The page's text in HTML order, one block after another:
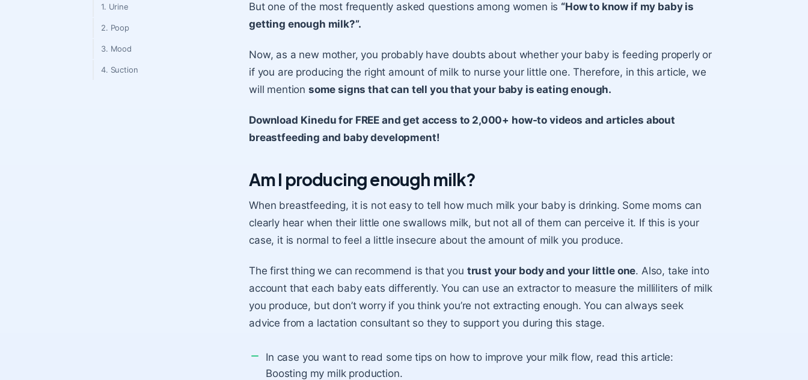
1. Urine
2. Poop
3. Mood
4. Suction
But one of the most frequently asked questions among women is “How to know if my baby is
getting enough milk?”.
Now, as a new mother, you probably have doubts about whether your baby is feeding properly or
if you are producing the right amount of milk to nurse your little one. Therefore, in this article, we
will mention some signs that can tell you that your baby is eating enough.
Download Kinedu for FREE and get access to 2,000+ how-to videos and articles about
breastfeeding and baby development!
Am I producing enough milk?
When breastfeeding, it is not easy to tell how much milk your baby is drinking. Some moms can
clearly hear when their little one swallows milk, but not all of them can perceive it. If this is your
case, it is normal to feel a little insecure about the amount of milk you produce.
The first thing we can recommend is that you trust your body and your little one. Also, take into
account that each baby eats differently. You can use an extractor to measure the milliliters of milk
you produce, but don’t worry if you think you’re not extracting enough. You can always seek
advice from a lactation consultant so they to support you during this stage.
In case you want to read some tips on how to improve your milk flow, read this article:
Boosting my milk production.